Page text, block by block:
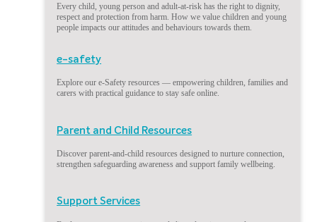
Every child, young person and adult-at-risk has the right to dignity,
respect and protection from harm. How we value children and young
people impacts our attitudes and behaviours towards them.
e-safety
Explore our e-Safety resources — empowering children, families and
carers with practical guidance to stay safe online.
Parent and Child Resources
Discover parent-and-child resources designed to nurture connection,
strengthen safeguarding awareness and support family wellbeing.
Support Services